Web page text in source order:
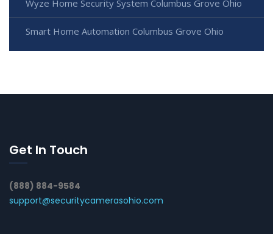
Wyze Home Security System Columbus Grove Ohio
Smart Home Automation Columbus Grove Ohio
Get In Touch
(888) 884-9584
support@securitycamerasohio.com